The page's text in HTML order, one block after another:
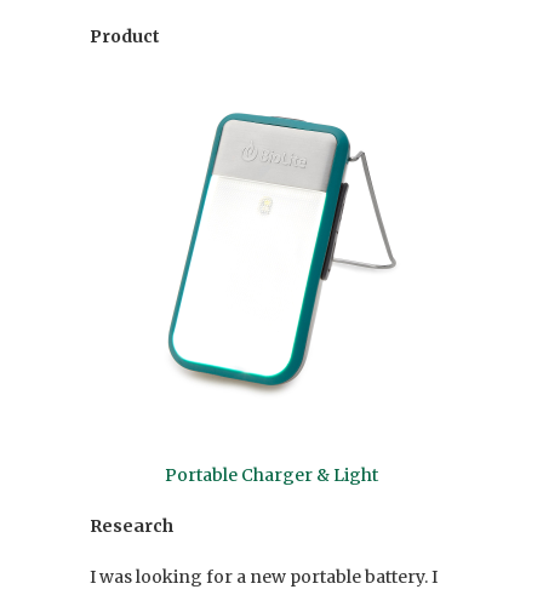
Product
Portable Charger & Light
Research
I was looking for a new portable battery. I